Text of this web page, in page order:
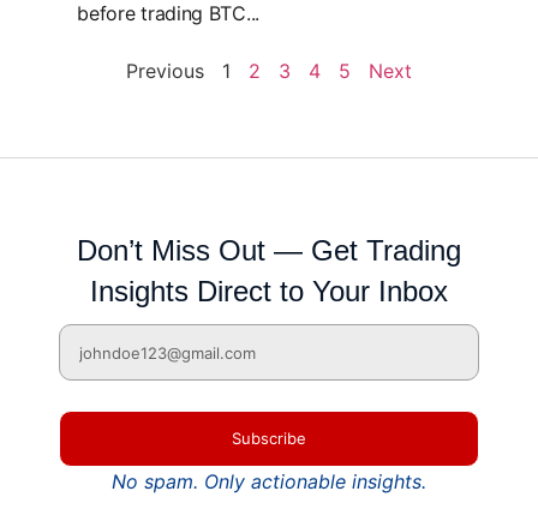
before trading BTC...
Previous 1 2 3 4 5 Next
Don’t Miss Out — Get Trading
Insights Direct to Your Inbox
Subscribe
No spam. Only actionable insights.